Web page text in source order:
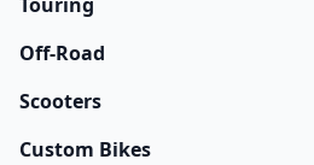
Off-Road
Scooters
Custom Bikes